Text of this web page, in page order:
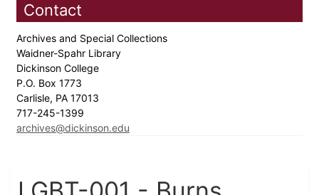
Contact
Archives and Special Collections
Waidner-Spahr Library
Dickinson College
P.O. Box 1773
Carlisle, PA 17013
717-245-1399
archives@dickinson.edu